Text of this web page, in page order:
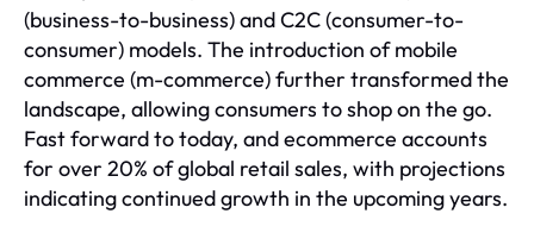
(business-to-business) and C2C (consumer-to-
consumer) models. The introduction of mobile
commerce (m-commerce) further transformed the
landscape, allowing consumers to shop on the go.
Fast forward to today, and ecommerce accounts
for over 20% of global retail sales, with projections
indicating continued growth in the upcoming years.